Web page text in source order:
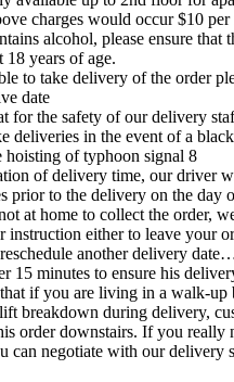
charges would occur $10 per
alcohol, please ensure that
18 years of age.
to take delivery of the order
date
for the safety of our delivery
deliveries in the event of a
hoisting of typhoon signal 8
of delivery time, our driver
prior to the delivery on the day
at home to collect the order,
instruction either to leave your
another delivery
15 minutes to ensure his
if you are living in a walk-up
breakdown during delivery,
order downstairs. If you really
can negotiate with our delivery